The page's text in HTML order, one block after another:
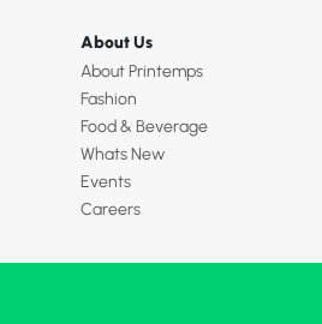
About Us
About Printemps
Fashion
Food & Beverage
Whats New
Events
Careers